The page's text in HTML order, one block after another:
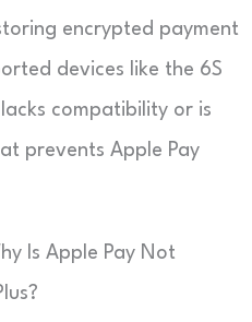
encrypted payment
devices like the 6S
compatibility or is
prevents Apple Pay
Is Apple Pay Not